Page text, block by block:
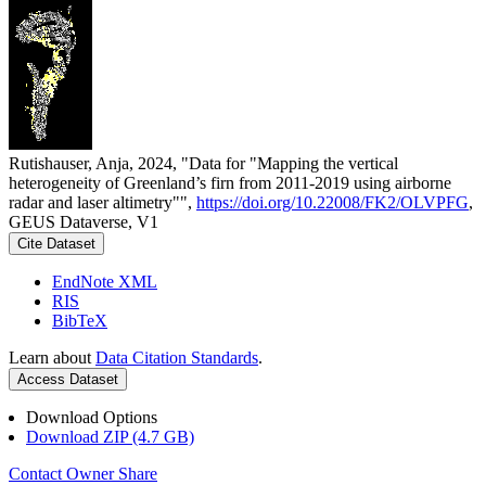
Rutishauser, Anja, 2024, "Data for "Mapping the vertical
heterogeneity of Greenland’s firn from 2011-2019 using airborne
radar and laser altimetry"", https://doi.org/10.22008/FK2/OLVPFG,
GEUS Dataverse, V1
Cite Dataset
EndNote XML
RIS
BibTeX
Learn about Data Citation Standards.
Access Dataset
Download Options
Download ZIP (4.7 GB)
Contact Owner Share